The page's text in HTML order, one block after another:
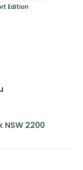
Edition
NSW 2200